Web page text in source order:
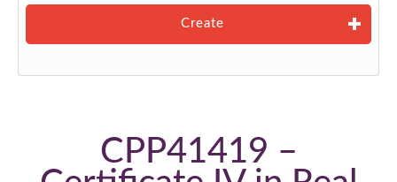
Create
CPP41419 –